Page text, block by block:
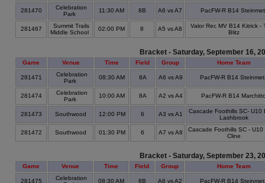
281470
Celebration
Park
11:30 AM 8B A6 vs A7 PacFW-R B14
281467
Summit Trails
Middle School
02:00 PM 8 A5 vs A8
Valor Rec MV B14 Kitrick -
Blitz
Bracket - Saturday, September 16,
Game Venue Time Field Group Home Team
281471
Celebration
Park
08:30 AM 8A A6 vs A9 PacFW-R B14
281474
Celebration
Park
10:00 AM 8A A2 vs A4 PacFW-R B14
281473 Southwood 12:00 PM 6 A3 vs A1
Cascade Foothills SC- U10
Lashbrook
281472 Southwood 01:30 PM 6 A7 vs A8
Cascade Foothills SC - U10
Cline
Bracket - Saturday, September 23,
Game Venue Time Field Group Home Team
281475
Celebration
08:30 AM 8B A6 vs A2 PacFW-R B14